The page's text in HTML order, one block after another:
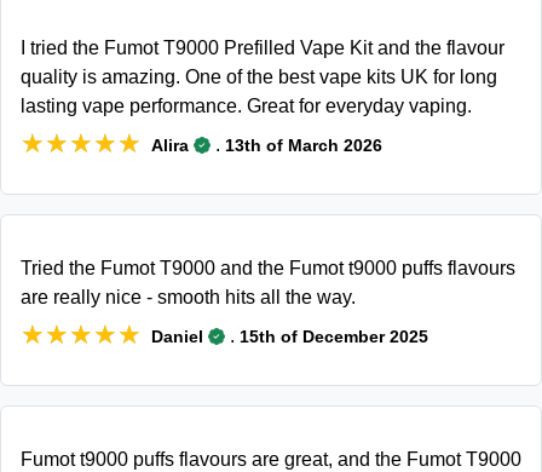
I tried the Fumot T9000 Prefilled Vape Kit and the flavour
quality is amazing. One of the best vape kits UK for long
lasting vape performance. Great for everyday vaping.
★★★★★
★★★★★ Alira . 13th of March 2026
Tried the Fumot T9000 and the Fumot t9000 puffs flavours
are really nice - smooth hits all the way.
★★★★★
★★★★★ Daniel . 15th of December 2025
Fumot t9000 puffs flavours are great, and the Fumot T9000